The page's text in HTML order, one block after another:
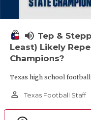
volume_up Tep &
Least) Likely
Champions?
Texas high school
person_outline Texas Football Staff